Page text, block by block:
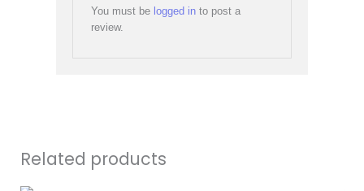
You must be logged into post a
review.
Related products